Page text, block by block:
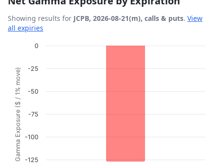
Showing results for JCPB, 2026-08-21(m), calls & puts. View
all expiries
Chart
View as data table, Chart
The chart has 1 X axis displaying Expiration Date.
The chart has 1 Y axis displaying Gamma Exposure ($ /
Gamma Exposure ($ / 1% move) -125
-100
-75
-50
-25
0